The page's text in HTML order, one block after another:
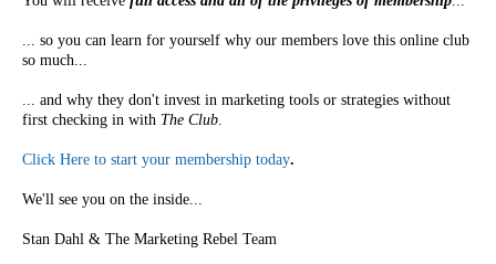
... so you can learn for yourself why our members love this online club
so much...
... and why they don't invest in marketing tools or strategies without
first checking in with The Club.
Click Here to start your membership today.
We'll see you on the inside...
Stan Dahl & The Marketing Rebel Team